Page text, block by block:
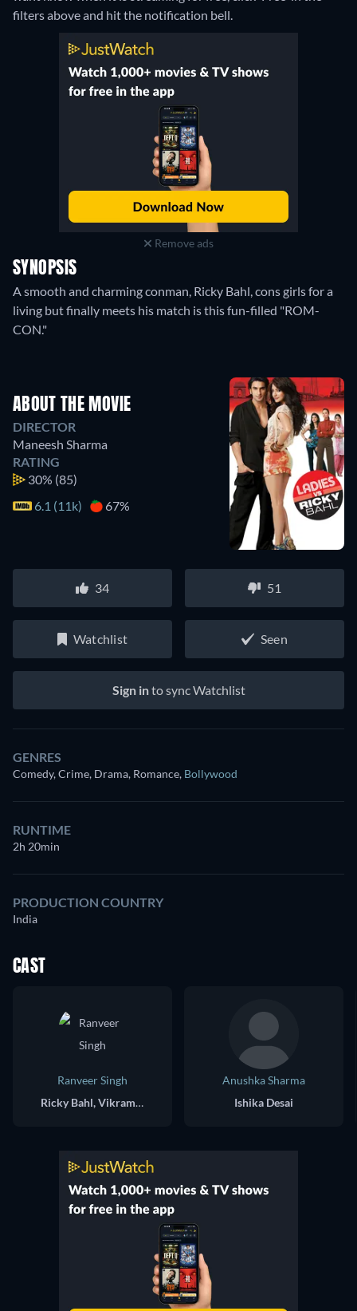
filters above and hit the notification bell.
Remove ads
SYNOPSIS
A smooth and charming conman, Ricky Bahl, cons girls for a
living but finally meets his match is this fun-filled "ROM-
CON."
ABOUT THE MOVIE
DIRECTOR
Maneesh Sharma
RATING
30% (85)
6.1 (11k)
67%
34 51
Watchlist Seen
Sign into sync Watchlist
GENRES
Comedy, Crime, Drama, Romance, Bollywood
RUNTIME
2h 20min
PRODUCTION COUNTRY
India
CAST
Ranveer Singh
Ricky Bahl, Vikram Thappar, Sunny Singh, Deven "Dev Shah", Iqbal Khan, Diego Vaz
Anushka Sharma
Ishika Desai